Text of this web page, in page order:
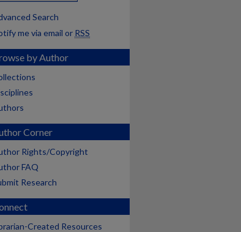
Search
me via email or RSS
by Author
Corner
Rights/Copyright
FAQ
Research
Created Resources